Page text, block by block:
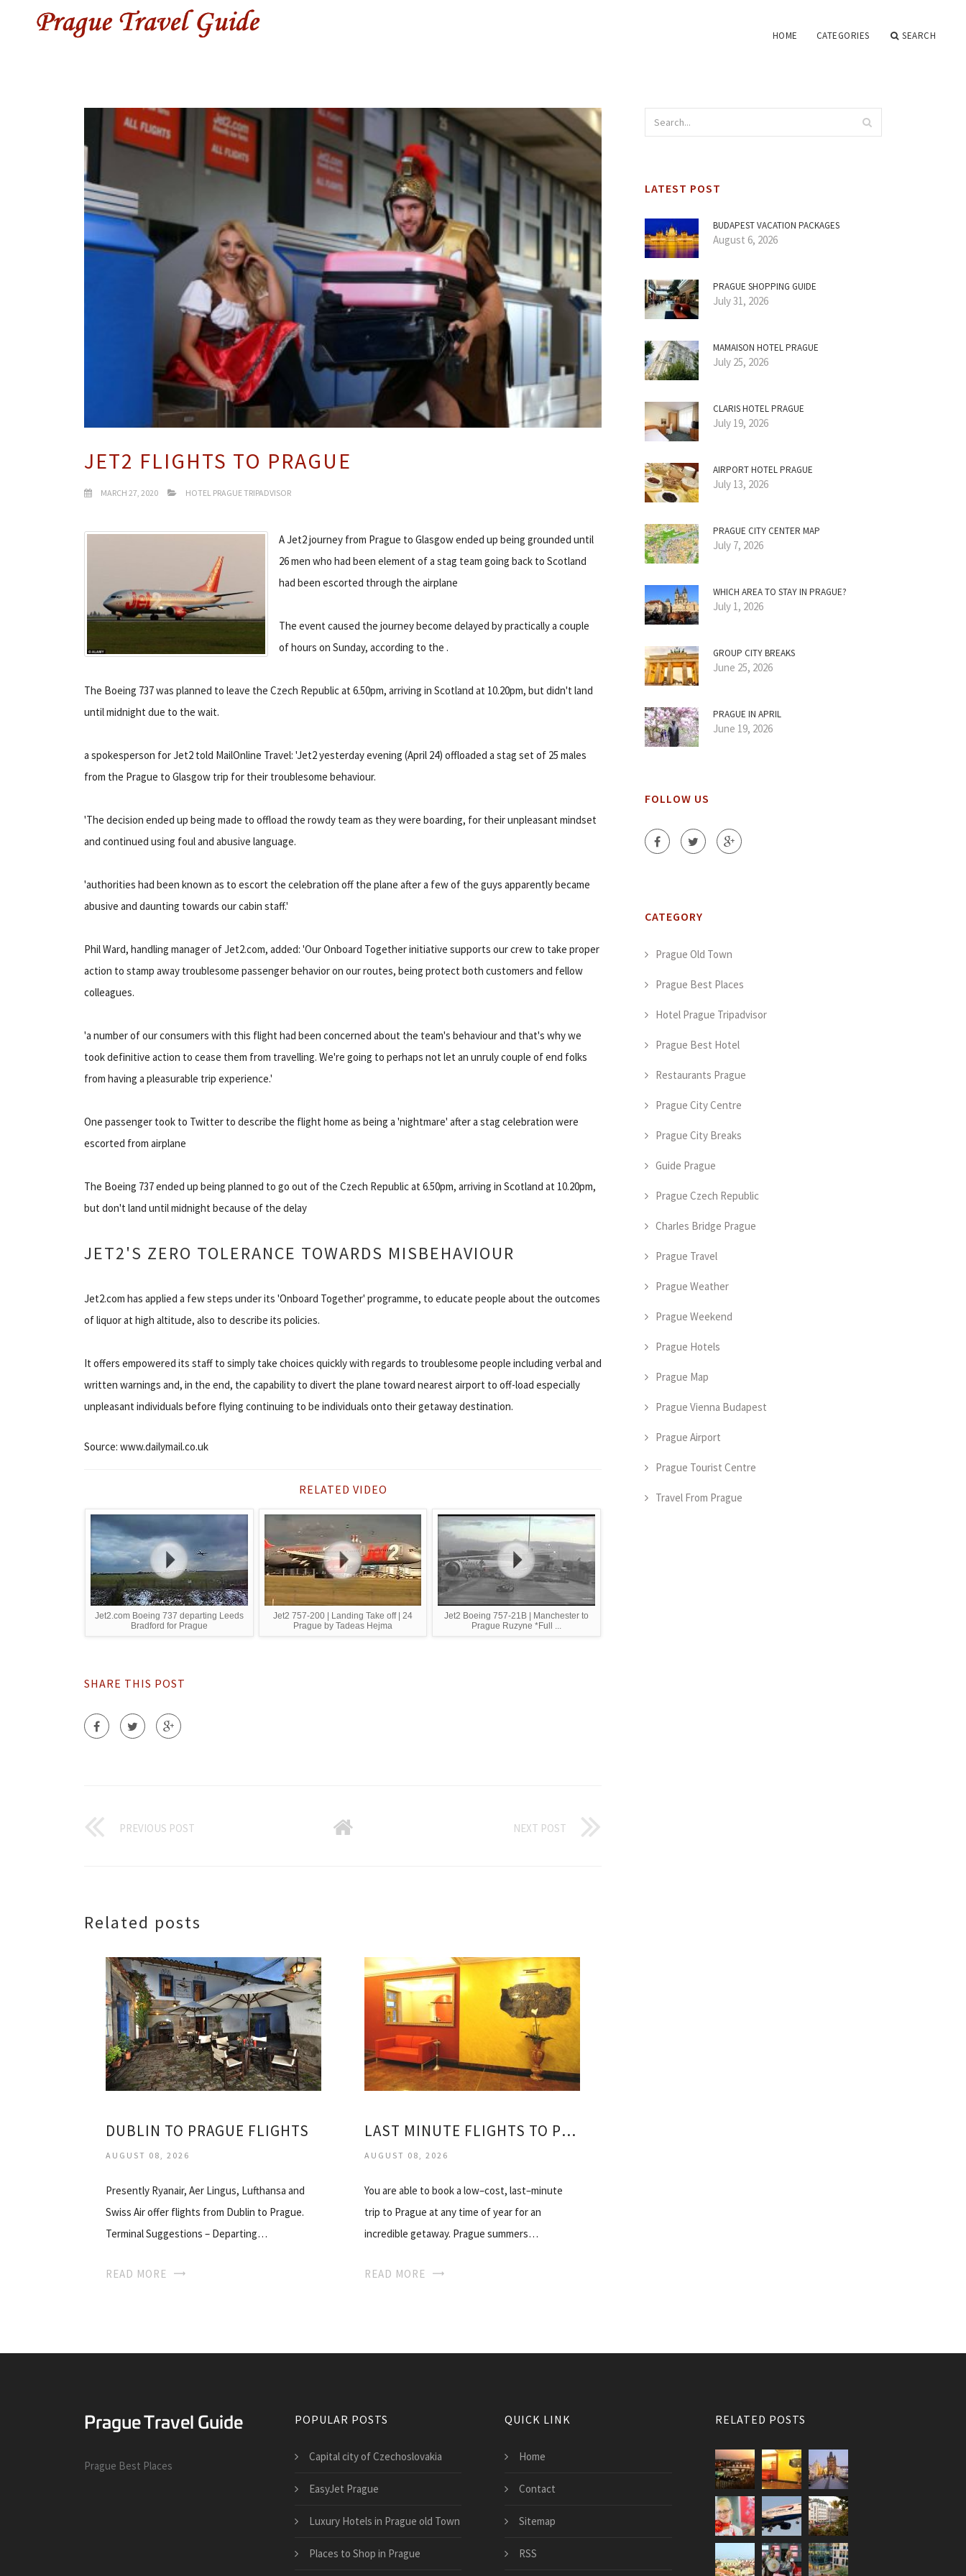
HOME CATEGORIES SEARCH
JET2 FLIGHTS TO PRAGUE
MARCH 27, 2020 HOTEL PRAGUE TRIPADVISOR
A Jet2 journey from Prague to Glasgow ended up being grounded until
26 men who had been element of a stag team going back to Scotland
had been escorted through the airplane
The event caused the journey become delayed by practically a couple
of hours on Sunday, according to the .
The Boeing 737 was planned to leave the Czech Republic at 6.50pm, arriving in Scotland at 10.20pm, but didn't land
until midnight due to the wait.
a spokesperson for Jet2 told MailOnline Travel: 'Jet2 yesterday evening (April 24) offloaded a stag set of 25 males
from the Prague to Glasgow trip for their troublesome behaviour.
'The decision ended up being made to offload the rowdy team as they were boarding, for their unpleasant mindset
and continued using foul and abusive language.
'authorities had been known as to escort the celebration off the plane after a few of the guys apparently became
abusive and daunting towards our cabin staff.'
Phil Ward, handling manager of Jet2.com, added: 'Our Onboard Together initiative supports our crew to take proper
action to stamp away troublesome passenger behavior on our routes, being protect both customers and fellow
colleagues.
'a number of our consumers with this flight had been concerned about the team's behaviour and that's why we
took definitive action to cease them from travelling. We're going to perhaps not let an unruly couple of end folks
from having a pleasurable trip experience.'
One passenger took to Twitter to describe the flight home as being a 'nightmare' after a stag celebration were
escorted from airplane
The Boeing 737 ended up being planned to go out of the Czech Republic at 6.50pm, arriving in Scotland at 10.20pm,
but don't land until midnight because of the delay
JET2'S ZERO TOLERANCE TOWARDS MISBEHAVIOUR
Jet2.com has applied a few steps under its 'Onboard Together' programme, to educate people about the outcomes
of liquor at high altitude, also to describe its policies.
It offers empowered its staff to simply take choices quickly with regards to troublesome people including verbal and
written warnings and, in the end, the capability to divert the plane toward nearest airport to off-load especially
unpleasant individuals before flying continuing to be individuals onto their getaway destination.
Source: www.dailymail.co.uk
RELATED VIDEO
Jet2.com Boeing 737 departing Leeds
Bradford for Prague
Jet2 757-200 | Landing Take off | 24
Prague by Tadeas Hejma
Jet2 Boeing 757-21B | Manchester to
Prague Ruzyne *Full ...
SHARE THIS POST
PREVIOUS POST NEXT POST
Related posts
DUBLIN TO PRAGUE FLIGHTS
AUGUST 08, 2026
Presently Ryanair, Aer Lingus, Lufthansa and
Swiss Air offer flights from Dublin to Prague.
Terminal Suggestions – Departing…
READ MORE
LAST MINUTE FLIGHTS TO PRAGUE
AUGUST 08, 2026
You are able to book a low–cost, last–minute
trip to Prague at any time of year for an
incredible getaway. Prague summers…
READ MORE
LATEST POST
BUDAPEST VACATION PACKAGES
August 6, 2026
PRAGUE SHOPPING GUIDE
July 31, 2026
MAMAISON HOTEL PRAGUE
July 25, 2026
CLARIS HOTEL PRAGUE
July 19, 2026
AIRPORT HOTEL PRAGUE
July 13, 2026
PRAGUE CITY CENTER MAP
July 7, 2026
WHICH AREA TO STAY IN PRAGUE?
July 1, 2026
GROUP CITY BREAKS
June 25, 2026
PRAGUE IN APRIL
June 19, 2026
FOLLOW US
CATEGORY
Prague Old Town
Prague Best Places
Hotel Prague Tripadvisor
Prague Best Hotel
Restaurants Prague
Prague City Centre
Prague City Breaks
Guide Prague
Prague Czech Republic
Charles Bridge Prague
Prague Travel
Prague Weather
Prague Weekend
Prague Hotels
Prague Map
Prague Vienna Budapest
Prague Airport
Prague Tourist Centre
Travel From Prague
Prague Best Places
POPULAR POSTS
Capital city of Czechoslovakia
EasyJet Prague
Luxury Hotels in Prague old Town
Places to Shop in Prague
QUICK LINK
Home
Contact
Sitemap
RSS
RELATED POSTS